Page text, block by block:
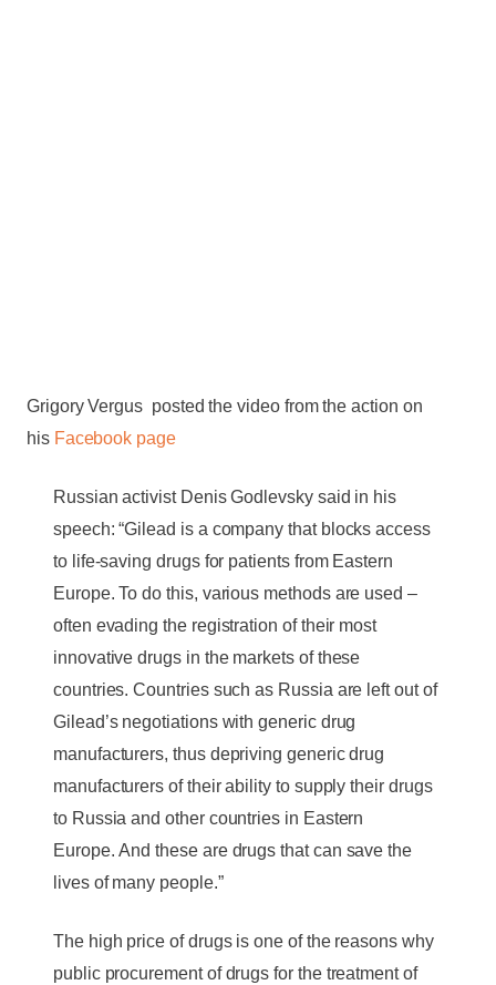
Grigory Vergus posted the video from the action on
his Facebook page
Russian activist Denis Godlevsky said in his
speech: “Gilead is a company that blocks access
to life-saving drugs for patients from Eastern
Europe. To do this, various methods are used –
often evading the registration of their most
innovative drugs in the markets of these
countries. Countries such as Russia are left out of
Gilead’s negotiations with generic drug
manufacturers, thus depriving generic drug
manufacturers of their ability to supply their drugs
to Russia and other countries in Eastern
Europe. And these are drugs that can save the
lives of many people.”
The high price of drugs is one of the reasons why
public procurement of drugs for the treatment of